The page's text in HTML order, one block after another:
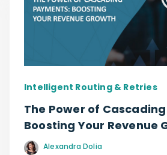
Intelligent Routing & Retries
The Power of
Boosting Your Revenue
Alexandra Dolia